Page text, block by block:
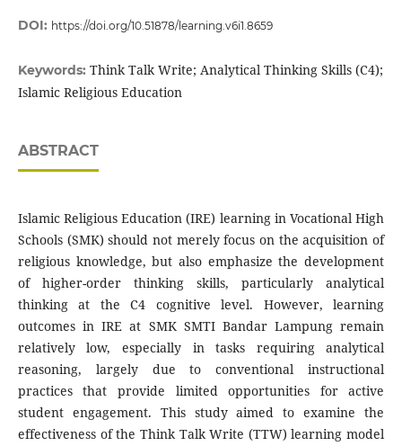
DOI: https://doi.org/10.51878/learning.v6i1.8659
Keywords: Think Talk Write; Analytical Thinking Skills (C4);
Islamic Religious Education
ABSTRACT
Islamic Religious Education (IRE) learning in Vocational High
Schools (SMK) should not merely focus on the acquisition of
religious knowledge, but also emphasize the development
of higher-order thinking skills, particularly analytical
thinking at the C4 cognitive level. However, learning
outcomes in IRE at SMK SMTI Bandar Lampung remain
relatively low, especially in tasks requiring analytical
reasoning, largely due to conventional instructional
practices that provide limited opportunities for active
student engagement. This study aimed to examine the
effectiveness of the Think Talk Write (TTW) learning model